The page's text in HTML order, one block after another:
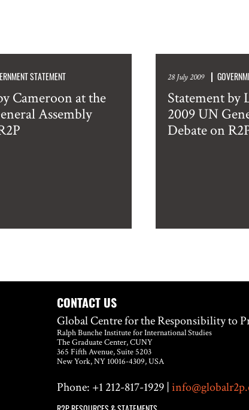
STATEMENT
Cameroon at the
Assembly
28 July 2009
Statement by
2009 UN
Debate on
CONTACT US
Global Centre for the Responsibility to
Ralph Bunche Institute for International Studies
The Graduate Center, CUNY
365 Fifth Avenue, Suite 5203
New York, NY 10016-4309, USA
Phone: +1 212-817-1929 |